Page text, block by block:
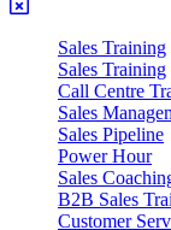
Sales Training
Sales Training
Call Centre
Sales
Sales Pipeline
Power Hour
Sales
B2B Sales
Customer